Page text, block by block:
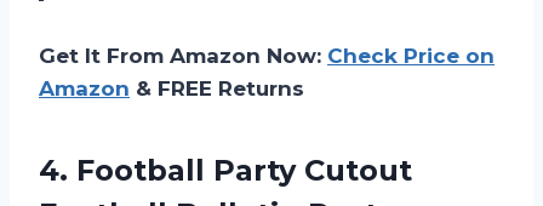
Get It From Amazon Now: Check Price on
Amazon & FREE Returns
4. Football Party Cutout